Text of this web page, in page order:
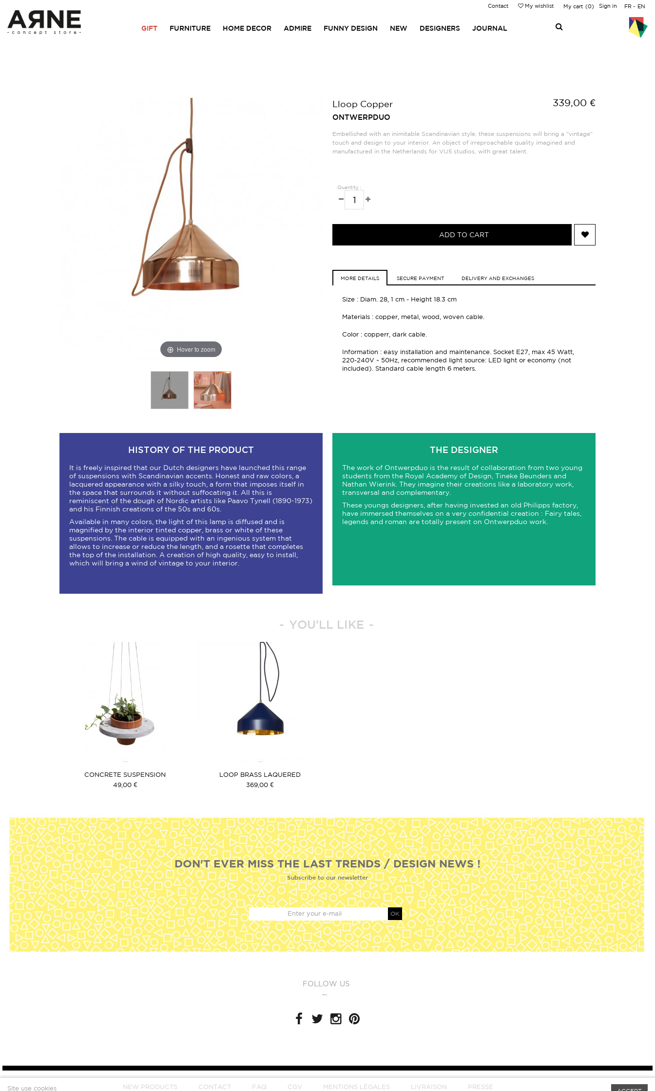
FR EN
Sign in
My cart 0
My wishlist
Contact
GIFT FURNITURE HOME DECOR ADMIRE FUNNY DESIGN NEW DESIGNERS JOURNAL
Hover to zoom
Lloop Copper 339,00 €
ONTWERPDUO
Embellished with an inimitable Scandinavian style, these suspensions will bring a "vintage"
touch and design to your interior. An object of irreproachable quality imagined and
manufactured in the Netherlands for VIJ5 studios, with great talent.
Quantity :
ADD TO CART
MORE DETAILS SECURE PAYMENT DELIVERY AND EXCHANGES
Size : Diam. 28, 1 cm - Height 18.3 cm
Materials : copper, metal, wood, woven cable.
Color : copperr, dark cable.
Information : easy installation and maintenance. Socket E27, max 45 Watt,
220-240V ~ 50Hz, recommended light source: LED light or economy (not
included). Standard cable length 6 meters.
HISTORY OF THE PRODUCT
It is freely inspired that our Dutch designers have launched this range
of suspensions with Scandinavian accents. Honest and raw colors, a
lacquered appearance with a silky touch, a form that imposes itself in
the space that surrounds it without suffocating it. All this is
reminiscent of the dough of Nordic artists like Paavo Tynell (1890-1973)
and his Finnish creations of the 50s and 60s.
Available in many colors, the light of this lamp is diffused and is
magnified by the interior tinted copper, brass or white of these
suspensions. The cable is equipped with an ingenious system that
allows to increase or reduce the length, and a rosette that completes
the top of the installation. A creation of high quality, easy to install,
which will bring a wind of vintage to your interior.
THE DESIGNER
The work of Ontwerpduo is the result of collaboration from two young
students from the Royal Academy of Design, Tineke Beunders and
Nathan Wierink. They imagine their creations like a laboratory work,
transversal and complementary.
These youngs designers, after having invested an old Philipps factory,
have immersed themselves on a very confidential creation : Fairy tales,
legends and roman are totally present on Ontwerpduo work.
YOU'LL LIKE
CONCRETE SUSPENSION
49,00 €
LOOP BRASS LAQUERED
369,00 €
DON'T EVER MISS THE LAST TRENDS / DESIGN NEWS !
Subscribe to our newsletter
OK
FOLLOW US
NEW PRODUCTS CONTACT FAQ CGV MENTIONS LÉGALES LIVRAISON PRESSE
Site use cookies